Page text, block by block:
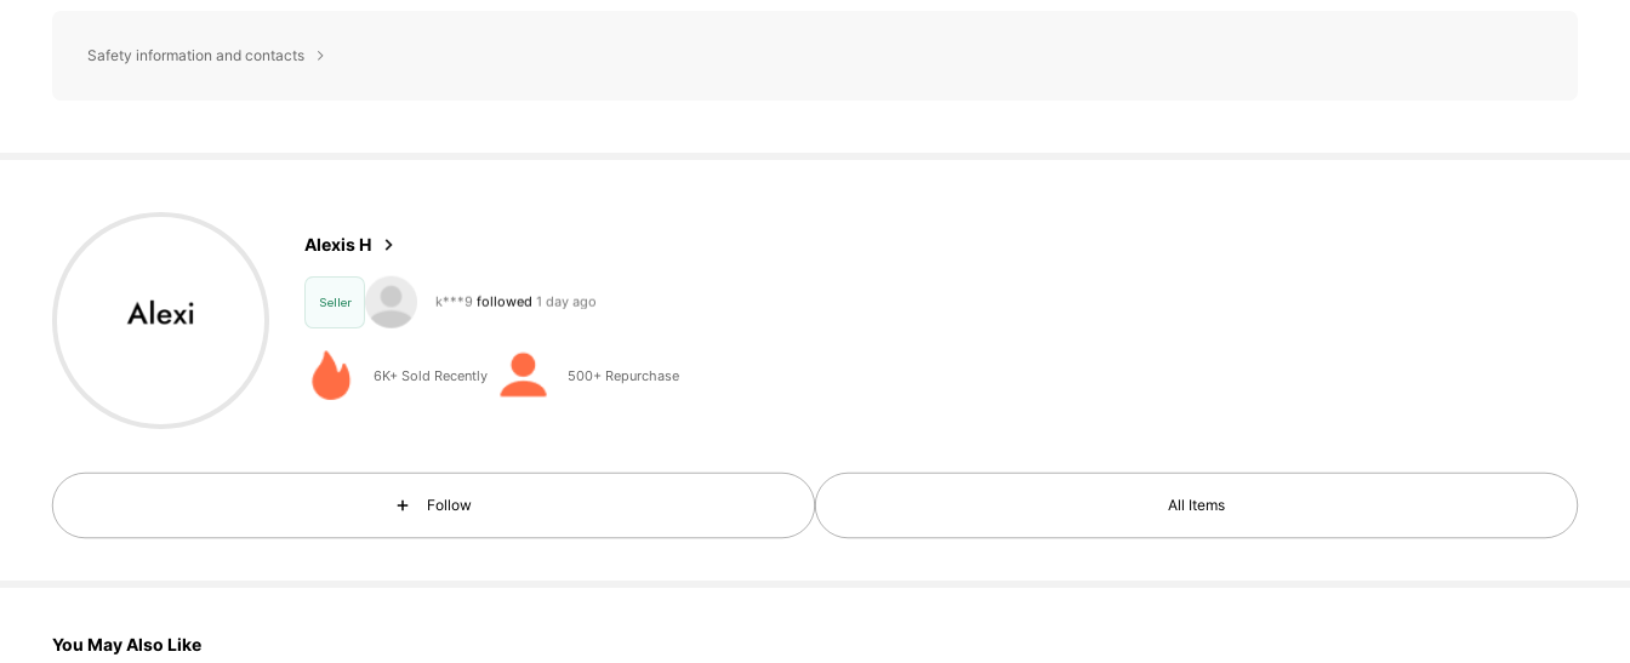
Safety information and contacts
Alexis H
Seller 4.74
6K+ Sold Recently 500+ Repurchase
Follow All Items
You May Also Like